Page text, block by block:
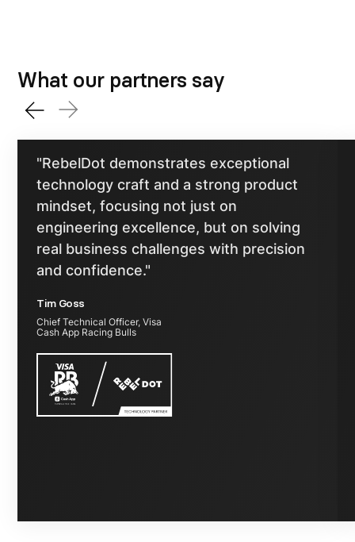
What our partners say
"RebelDot demonstrates exceptional
technology craft and a strong product
mindset, focusing not just on
engineering excellence, but on solving
real business challenges with precision
and confidence."
Tim Goss
Chief Technical Officer, Visa
Cash App Racing Bulls